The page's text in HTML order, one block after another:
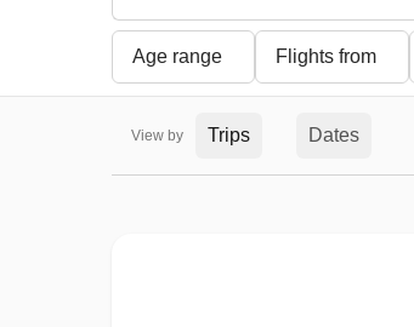
Age range Flights from
View by Trips Dates